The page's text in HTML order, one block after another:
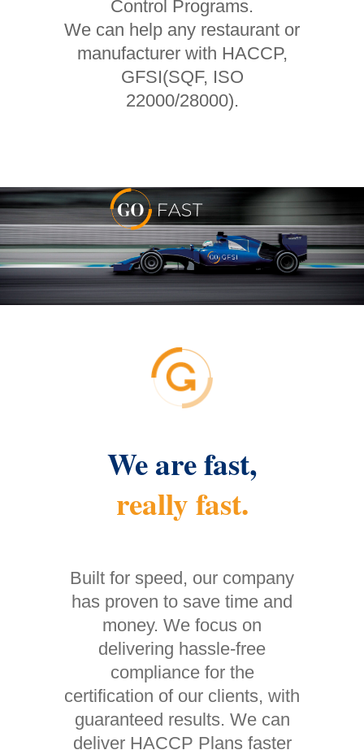
Control Programs.
We can help any restaurant or
manufacturer with HACCP,
GFSI(SQF, ISO
22000/28000).
Built for speed, our company
has proven to save time and
money. We focus on
delivering hassle-free
compliance for the
certification of our clients, with
guaranteed results. We can
deliver HACCP Plans faster
We are fast,
really fast.